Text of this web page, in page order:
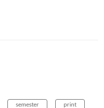
semester print